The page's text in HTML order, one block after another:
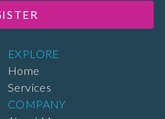
EXPLORE
Home
Services
COMPANY